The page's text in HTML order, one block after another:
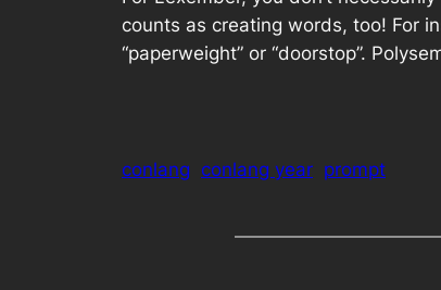
counts as creating words, too! For
“paperweight” or “doorstop”.
conlang conlang year prompt